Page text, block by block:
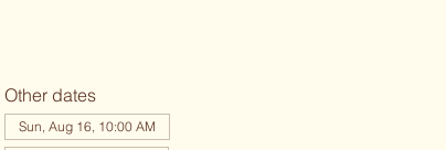
Other dates
Sun, Aug 16, 10:00 AM